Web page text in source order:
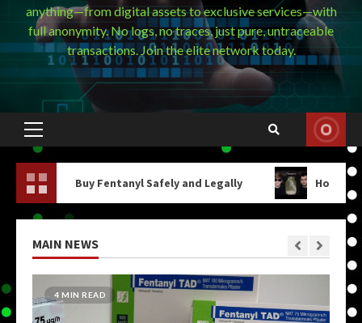
anything—from digital assets to exclusive services—with
full anonymity. No logs, no traces, just pure, untraceable
transactions. Join the elite network today.
Primary
Menu
Safely and Legally
How Do You Get On The Dark
MAIN NEWS
5 MIN READ